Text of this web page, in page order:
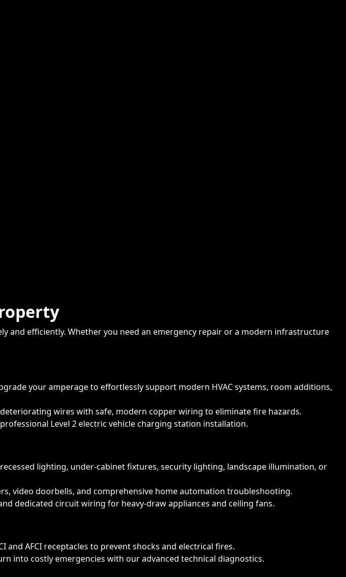
and efficiently. Whether you need an emergency repair or a modern infrastructure
your amperage to effortlessly support modern HVAC systems, room additions,
wires with safe, modern copper wiring to eliminate fire hazards.
Level 2 electric vehicle charging station installation.
lighting, under-cabinet fixtures, security lighting, landscape illumination, or
video doorbells, and comprehensive home automation troubleshooting.
dedicated circuit wiring for heavy-draw appliances and ceiling fans.
AFCI receptacles to prevent shocks and electrical fires.
into costly emergencies with our advanced technical diagnostics.